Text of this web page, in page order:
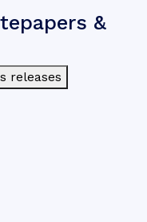
&
releases